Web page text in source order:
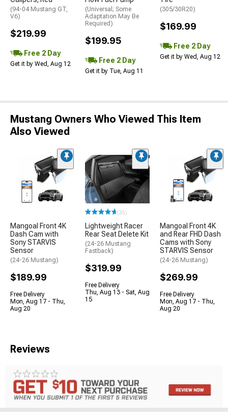
(94-04 Mustang GT,
V6)
$219.99
Free 2 Day
Get it by Wed, Aug 12
(Universal; Some
Adaptation May Be
Required)
$199.95
Free 2 Day
Get it by Tue, Aug 11
(305/30R20)
$169.99
Free 2 Day
Get it by Wed, Aug 12
Mustang Owners Who Viewed This Item
Also Viewed
Mangoal Front 4K
Dash Cam with
Sony STARVIS
Sensor
(24-26 Mustang)
$189.99
Free Delivery
Mon, Aug 17 - Thu,
Aug 20
(35)
Lightweight Racer
Rear Seat Delete Kit
(24-26 Mustang
Fastback)
$319.99
Free Delivery
Thu, Aug 13 - Sat, Aug
15
Mangoal Front 4K
and Rear FHD Dash
Cams with Sony
STARVIS Sensor
(24-26 Mustang)
$269.99
Free Delivery
Mon, Aug 17 - Thu,
Aug 20
Reviews